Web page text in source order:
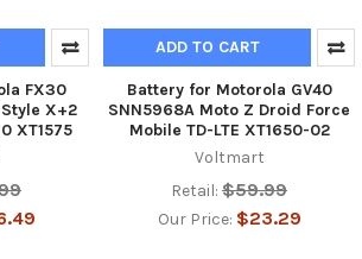
FX30
X+2
XT1575
ADD TO CART
Battery for Motorola GV40
SNN5968A Moto Z Droid Force
Mobile TD-LTE XT1650-02
Voltmart
Retail: $59.99
Our Price: $23.29